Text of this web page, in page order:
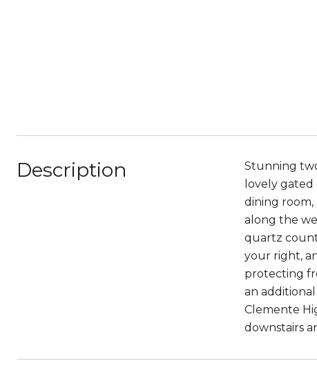
Description
Stunning
lovely
dining
along the
quartz
your right,
protecting
an
Clemente
downstairs